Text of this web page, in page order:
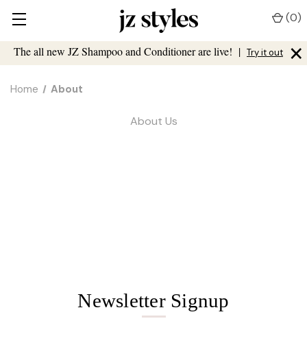
The all new JZ Shampoo and Conditioner are live! | Try it out ×
(0)
Home About
About Us
Newsletter Signup